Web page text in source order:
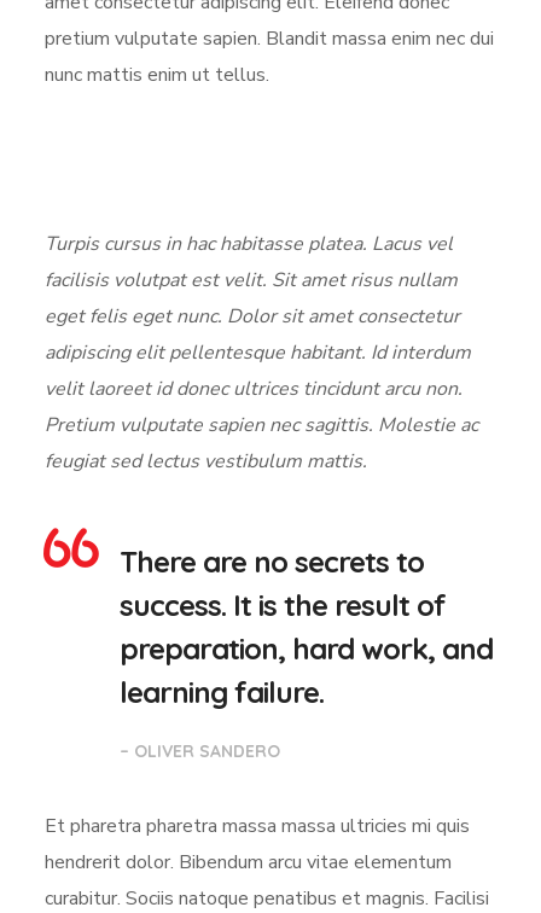
pretium vulputate sapien. Blandit massa enim nec dui
nunc mattis enim ut tellus.
Turpis cursus in hac habitasse platea. Lacus vel
facilisis volutpat est velit. Sit amet risus nullam
eget felis eget nunc. Dolor sit amet consectetur
adipiscing elit pellentesque habitant. Id interdum
velit laoreet id donec ultrices tincidunt arcu non.
Pretium vulputate sapien nec sagittis. Molestie ac
feugiat sed lectus vestibulum mattis.
There are no secrets to
success. It is the result of
preparation, hard work, and
learning failure.
– OLIVER SANDERO
Et pharetra pharetra massa massa ultricies mi quis
hendrerit dolor. Bibendum arcu vitae elementum
curabitur. Sociis natoque penatibus et magnis. Facilisi